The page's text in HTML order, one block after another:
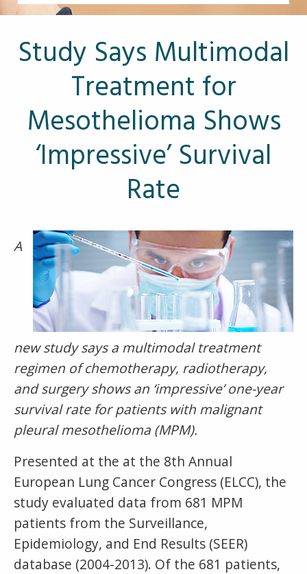
Other Pages
VA Treatment Centers
Study Says Multimodal
Treatment for
Mesothelioma Shows
‘Impressive’ Survival
Rate
A
new study says a multimodal treatment
regimen of chemotherapy, radiotherapy,
and surgery shows an ‘impressive’ one-year
survival rate for patients with malignant
pleural mesothelioma (MPM).
Presented at the at the 8th Annual
European Lung Cancer Congress (ELCC), the
study evaluated data from 681 MPM
patients from the Surveillance,
Epidemiology, and End Results (SEER)
database (2004-2013). Of the 681 patients,